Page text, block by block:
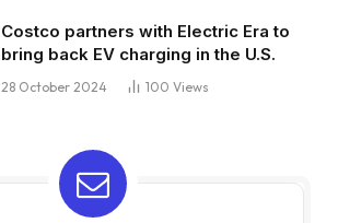
Costco partners with Electric Era to
bring back EV charging in the U.S.
28 October 2024 100 Views